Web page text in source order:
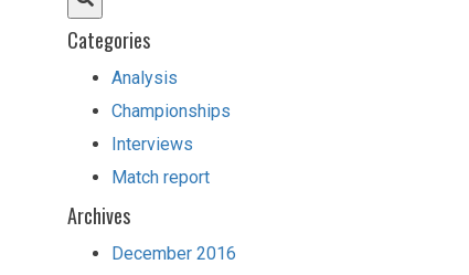
Categories
Analysis
Championships
Interviews
Match report
Archives
December 2016